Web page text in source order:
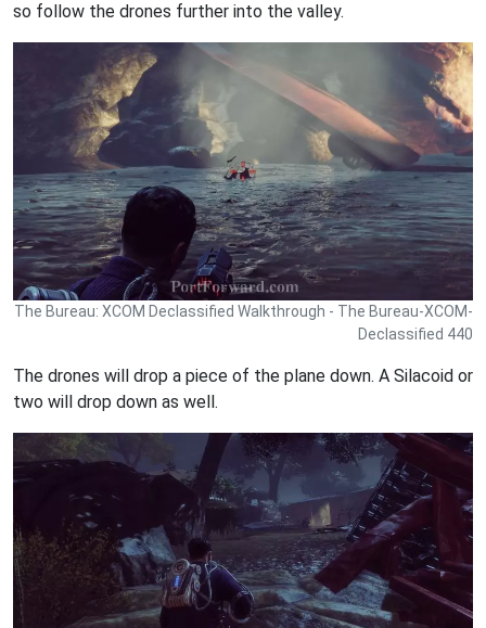
so follow the drones further into the valley.
The Bureau: XCOM Declassified Walkthrough - The Bureau-XCOM-
Declassified 440
The drones will drop a piece of the plane down. A Silacoid or
two will drop down as well.